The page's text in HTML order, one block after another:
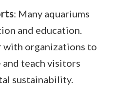
: Many aquariums
and education.
with organizations to
teach visitors
sustainability.